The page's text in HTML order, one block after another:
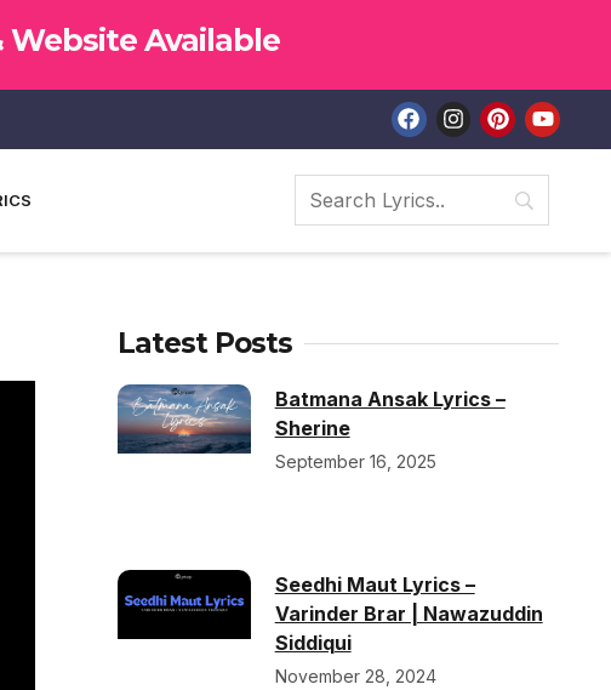
Website Available
Latest Posts
Batmana Ansak Lyrics –
Sherine
September 16, 2025
Seedhi Maut Lyrics –
Varinder Brar | Nawazuddin
Siddiqui
November 28, 2024